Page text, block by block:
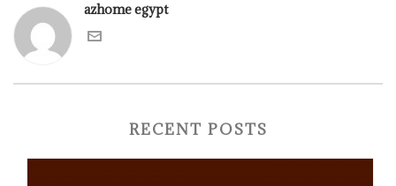
azhome egypt
RECENT POSTS